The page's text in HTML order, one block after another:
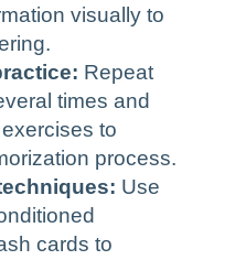
visually to
Repeat
times and
to
process.
Use
cards to